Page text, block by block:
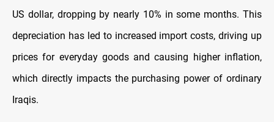
US dollar, dropping by nearly 10% in some months. This
depreciation has led to increased import costs, driving up
prices for everyday goods and causing higher inflation,
which directly impacts the purchasing power of ordinary
Iraqis.